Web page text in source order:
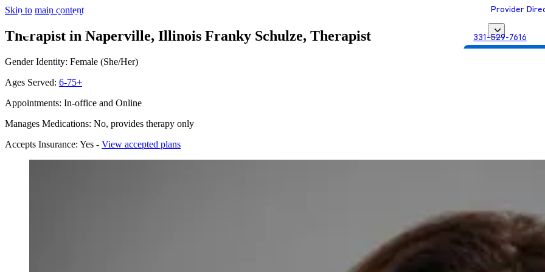
Skip to main content Provider
331-529-7616
Therapist in Naperville, Illinois Franky Schulze, Therapist
Gender Identity: Female (She/Her)
Ages Served: 6-75+
Appointments: In-office and Online
Manages Medications: No, provides therapy only
Accepts Insurance: Yes - View accepted plans